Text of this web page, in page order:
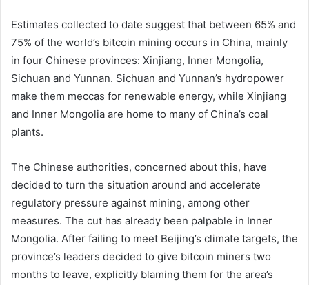
Estimates collected to date suggest that between 65% and
75% of the world’s bitcoin mining occurs in China, mainly
in four Chinese provinces: Xinjiang, Inner Mongolia,
Sichuan and Yunnan. Sichuan and Yunnan’s hydropower
make them meccas for renewable energy, while Xinjiang
and Inner Mongolia are home to many of China’s coal
plants.
The Chinese authorities, concerned about this, have
decided to turn the situation around and accelerate
regulatory pressure against mining, among other
measures. The cut has already been palpable in Inner
Mongolia. After failing to meet Beijing’s climate targets, the
province’s leaders decided to give bitcoin miners two
months to leave, explicitly blaming them for the area’s